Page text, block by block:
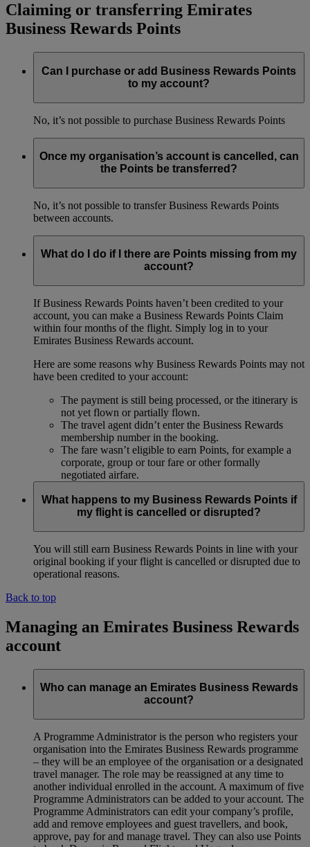
Claiming or transferring Emirates
Business Rewards Points
Can I purchase or add Business Rewards Points
to my account?
No, it’s not possible to purchase Business Rewards Points
Once my organisation’s account is cancelled, can
the Points be transferred?
No, it’s not possible to transfer Business Rewards Points
between accounts.
What do I do if I there are Points missing from my
account?
If Business Rewards Points haven’t been credited to your
account, you can make a Business Rewards Points Claim
within four months of the flight. Simply log in to your
Emirates Business Rewards account.
Here are some reasons why Business Rewards Points may not
have been credited to your account:
The payment is still being processed, or the itinerary is
not yet flown or partially flown.
The travel agent didn’t enter the Business Rewards
membership number in the booking.
The fare wasn’t eligible to earn Points, for example a
corporate, group or tour fare or other formally
negotiated airfare.
What happens to my Business Rewards Points if
my flight is cancelled or disrupted?
You will still earn Business Rewards Points in line with your
original booking if your flight is cancelled or disrupted due to
operational reasons.
Back to top
Managing an Emirates Business Rewards
account
Who can manage an Emirates Business Rewards
account?
A Programme Administrator is the person who registers your
organisation into the Emirates Business Rewards programme
– they will be an employee of the organisation or a designated
travel manager. The role may be reassigned at any time to
another individual enrolled in the account. A maximum of five
Programme Administrators can be added to your account. The
Programme Administrators can edit your company’s profile,
add and remove employees and guest travellers, and book,
approve, pay for and manage travel. They can also use Points